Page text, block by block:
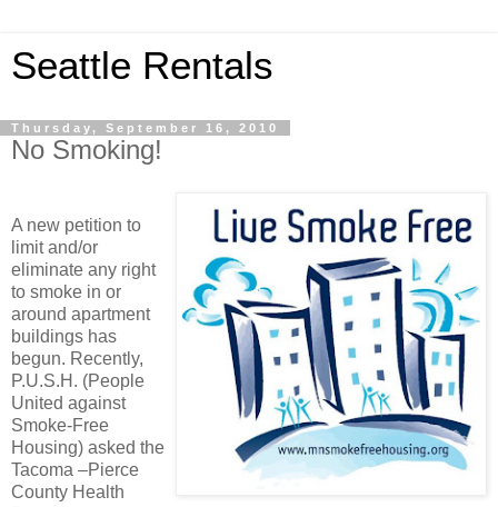
Seattle Rentals
Thursday, September 16, 2010
No Smoking!
A new petition to
limit and/or
eliminate any right
to smoke in or
around apartment
buildings has
begun. Recently,
P.U.S.H. (People
United against
Smoke-Free
Housing) asked the
Tacoma –Pierce
County Health